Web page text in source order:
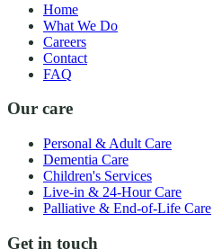
Home
What We Do
Careers
Contact
FAQ
Our care
Personal & Adult Care
Dementia Care
Children's Services
Live-in & 24-Hour Care
Palliative & End-of-Life Care
Get in touch